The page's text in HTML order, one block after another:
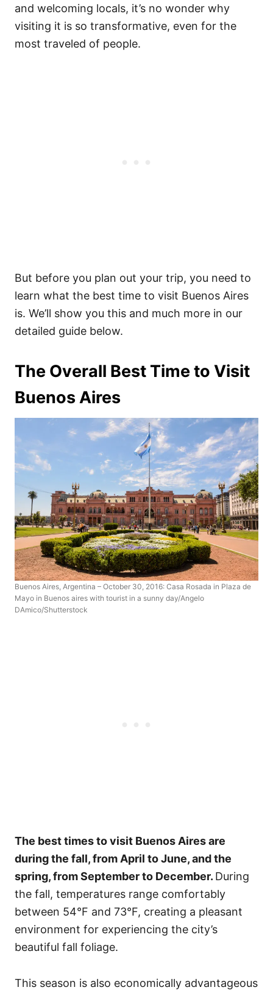
and welcoming locals, it’s no wonder why
visiting it is so transformative, even for the
most traveled of people.
But before you plan out your trip, you need to
learn what the best time to visit Buenos Aires
is. We’ll show you this and much more in our
detailed guide below.
The Overall Best Time to Visit
Buenos Aires
Buenos Aires, Argentina – October 30, 2016: Casa Rosada in Plaza de
Mayo in Buenos aires with tourist in a sunny day/Angelo
DAmico/Shutterstock
The best times to visit Buenos Aires are
during the fall, from April to June, and the
spring, from September to December. During
the fall, temperatures range comfortably
between 54°F and 73°F, creating a pleasant
environment for experiencing the city’s
beautiful fall foliage.
This season is also economically advantageous